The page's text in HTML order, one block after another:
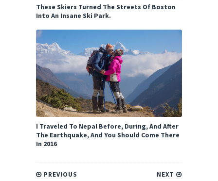
These Skiers Turned The Streets Of Boston
Into An Insane Ski Park.
I Traveled To Nepal Before, During, And After
The Earthquake, And You Should Come There
In 2016
NEXT
PREVIOUS